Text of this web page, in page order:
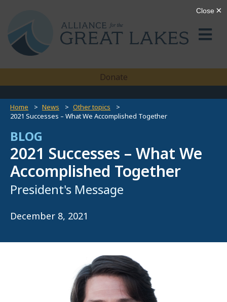
Donate
Home News
Other topics
2021 Successes – What We Accomplished Together
BLOG
2021 Successes – What We
Accomplished Together
President's Message
December 8, 2021